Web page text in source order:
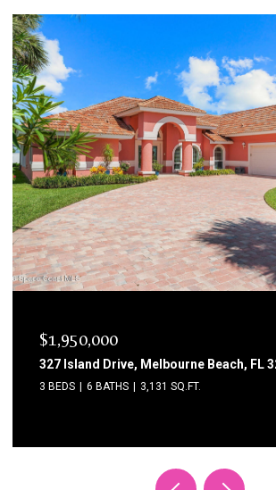
$1,750,000
1795 N Highway A1a 204, Indialantic, FL
3 BEDS 3 BATHS 2,615 SQ.FT.